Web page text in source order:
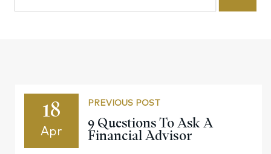
18
Apr
PREVIOUS POST
9 Questions To Ask A
Financial Advisor